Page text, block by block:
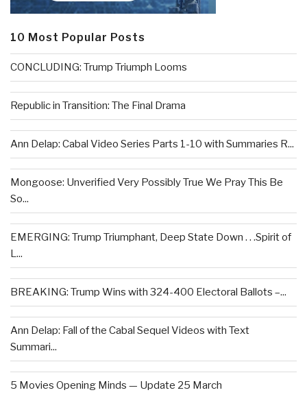
10 Most Popular Posts
CONCLUDING: Trump Triumph Looms
Republic in Transition: The Final Drama
Ann Delap: Cabal Video Series Parts 1-10 with Summaries R...
Mongoose: Unverified Very Possibly True We Pray This Be
So...
EMERGING: Trump Triumphant, Deep State Down . . .Spirit of
L...
BREAKING: Trump Wins with 324-400 Electoral Ballots –...
Ann Delap: Fall of the Cabal Sequel Videos with Text
Summari...
5 Movies Opening Minds — Update 25 March